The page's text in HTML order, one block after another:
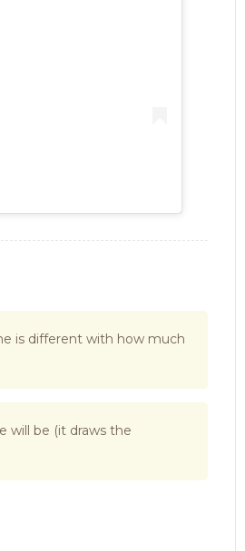
is different with how much
will be (it draws the